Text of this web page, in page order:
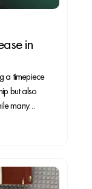
in
a timepiece
but also
many